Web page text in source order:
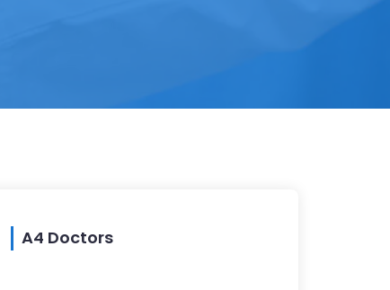
A4 Doctors